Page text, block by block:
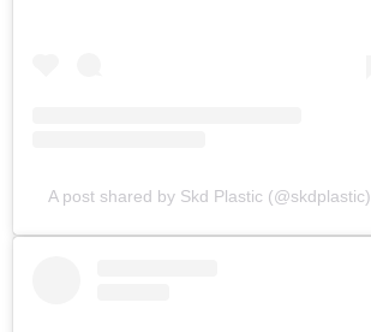
A post shared by Skd Plastic (@skdplastic)